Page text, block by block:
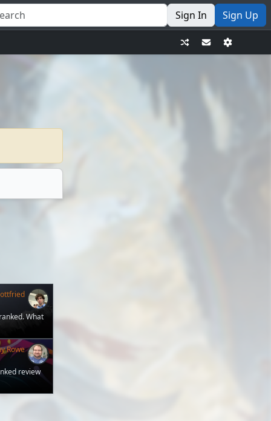
Sign In Sign Up
What
Rowe
review